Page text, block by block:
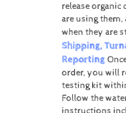
release
are using them,
when they are
Shipping,
Reporting
order, you will
testing kit
Follow the